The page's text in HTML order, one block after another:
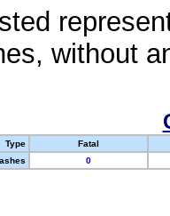
without
Type
Fatal
0